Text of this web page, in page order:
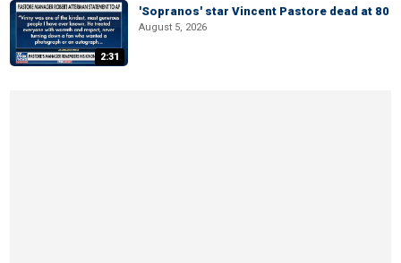
2:31
'Sopranos' star Vincent Pastore dead at 80
August 5, 2026